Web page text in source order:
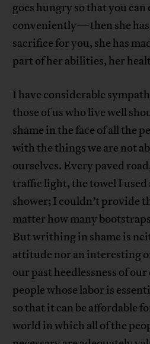
goes hungry so that you can
conveniently—then she has
sacrifice for you, she has
part of her abilities, her
I have considerable
those of us who live well
shame in the face of all the
with the things we are not
ourselves. Every paved
traffic light, the towel I
shower; I couldn’t provide
matter how many
But writhing in shame is
attitude nor an interesting
our past heedlessness of
people whose labor is
so that it can be affordable
world in which all of the